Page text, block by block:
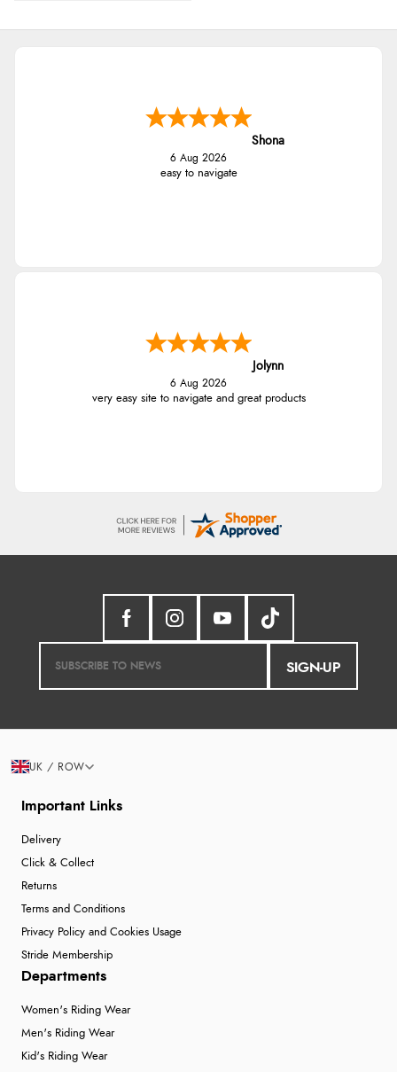
Shona
6 Aug 2026
easy to navigate
Jolynn
6 Aug 2026
very easy site to navigate and great products
SIGN-UP
Important Links
Delivery
Click & Collect
Returns
Terms and Conditions
Privacy Policy and Cookies Usage
Stride Membership
Departments
Women's Riding Wear
Men's Riding Wear
Kid's Riding Wear
UK / ROW